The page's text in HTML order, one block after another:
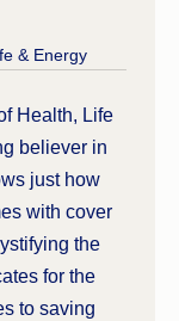
& Energy
Health, Life
believer in
just how
with cover
the
for the
to saving